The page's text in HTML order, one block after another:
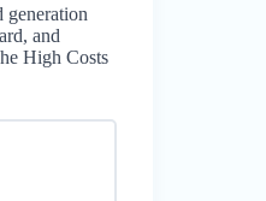
generation
and
High Costs